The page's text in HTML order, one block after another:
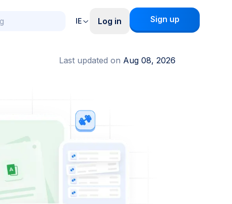
IE Log in Sign up
Last updated on Aug 08, 2026